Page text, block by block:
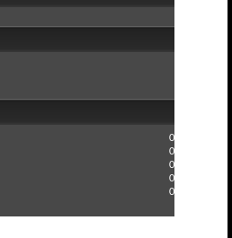
0
0
0
0
0